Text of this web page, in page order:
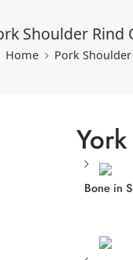
Shoulder Rind
Home Pork Shoulder
Bone in